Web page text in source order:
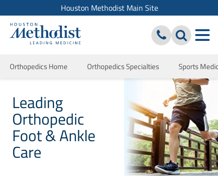
Houston Methodist Main Site
Orthopedics Home Orthopedics Specialties Sports
Leading
Orthopedic
Foot & Ankle
Care